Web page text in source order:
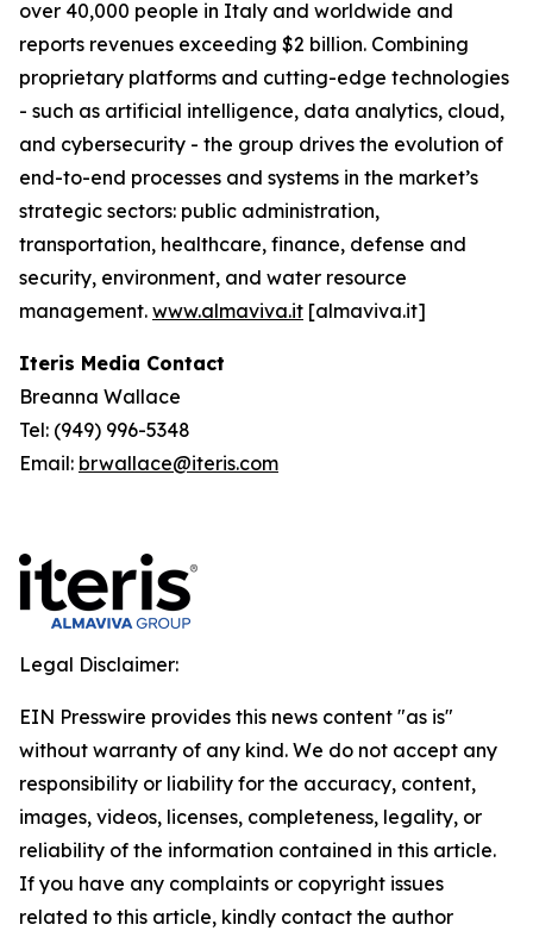
over 40,000 people in Italy and worldwide and
reports revenues exceeding $2 billion. Combining
proprietary platforms and cutting-edge technologies
- such as artificial intelligence, data analytics, cloud,
and cybersecurity - the group drives the evolution of
end-to-end processes and systems in the market’s
strategic sectors: public administration,
transportation, healthcare, finance, defense and
security, environment, and water resource
management. www.almaviva.it [almaviva.it]
Iteris Media Contact
Breanna Wallace
Tel: (949) 996-5348
Email: brwallace@iteris.com
Legal Disclaimer:
EIN Presswire provides this news content "as is"
without warranty of any kind. We do not accept any
responsibility or liability for the accuracy, content,
images, videos, licenses, completeness, legality, or
reliability of the information contained in this article.
If you have any complaints or copyright issues
related to this article, kindly contact the author